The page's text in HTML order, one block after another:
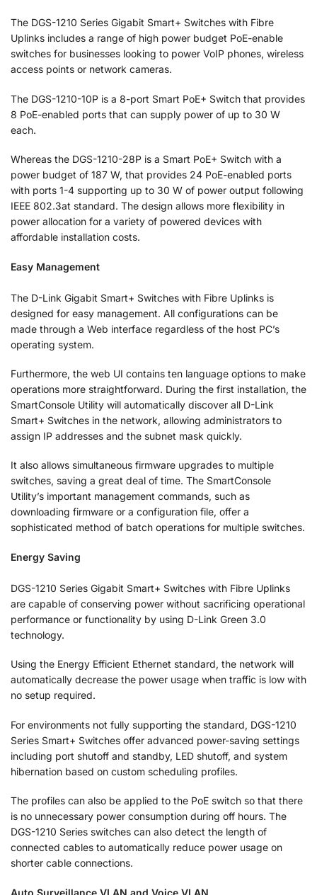
The DGS-1210 Series Gigabit Smart+ Switches with Fibre
Uplinks includes a range of high power budget PoE-enable
switches for businesses looking to power VoIP phones, wireless
access points or network cameras.
The DGS-1210-10P is a 8-port Smart PoE+ Switch that provides
8 PoE-enabled ports that can supply power of up to 30 W
each.
Whereas the DGS-1210-28P is a Smart PoE+ Switch with a
power budget of 187 W, that provides 24 PoE-enabled ports
with ports 1-4 supporting up to 30 W of power output following
IEEE 802.3at standard. The design allows more flexibility in
power allocation for a variety of powered devices with
affordable installation costs.
Easy Management
The D-Link Gigabit Smart+ Switches with Fibre Uplinks is
designed for easy management. All configurations can be
made through a Web interface regardless of the host PC’s
operating system.
Furthermore, the web UI contains ten language options to make
operations more straightforward. During the first installation, the
SmartConsole Utility will automatically discover all D-Link
Smart+ Switches in the network, allowing administrators to
assign IP addresses and the subnet mask quickly.
It also allows simultaneous firmware upgrades to multiple
switches, saving a great deal of time. The SmartConsole
Utility’s important management commands, such as
downloading firmware or a configuration file, offer a
sophisticated method of batch operations for multiple switches.
Energy Saving
DGS-1210 Series Gigabit Smart+ Switches with Fibre Uplinks
are capable of conserving power without sacrificing operational
performance or functionality by using D-Link Green 3.0
technology.
Using the Energy Efficient Ethernet standard, the network will
automatically decrease the power usage when traffic is low with
no setup required.
For environments not fully supporting the standard, DGS-1210
Series Smart+ Switches offer advanced power-saving settings
including port shutoff and standby, LED shutoff, and system
hibernation based on custom scheduling profiles.
The profiles can also be applied to the PoE switch so that there
is no unnecessary power consumption during off hours. The
DGS-1210 Series switches can also detect the length of
connected cables to automatically reduce power usage on
shorter cable connections.
Auto Surveillance VLAN and Voice VLAN